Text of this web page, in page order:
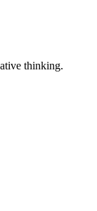
thinking.